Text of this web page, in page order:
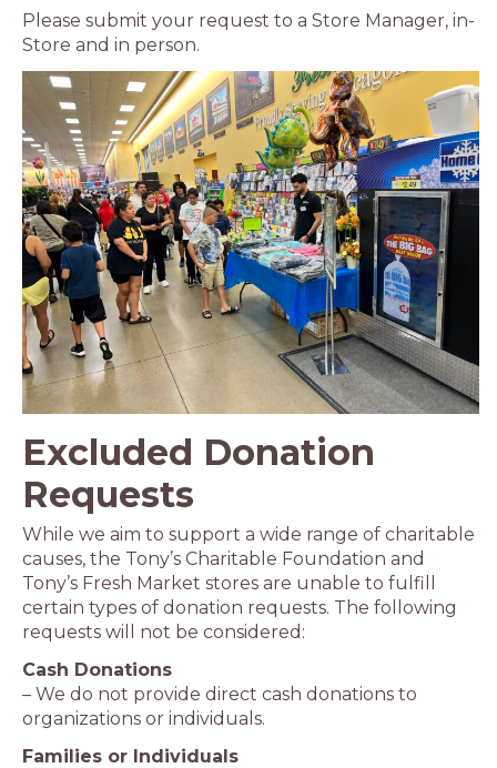
Please submit your request to a Store Manager, in-
Store and in person.
Excluded Donation
Requests
While we aim to support a wide range of charitable
causes, the Tony’s Charitable Foundation and
Tony’s Fresh Market stores are unable to fulfill
certain types of donation requests. The following
requests will not be considered:
Cash Donations
– We do not provide direct cash donations to
organizations or individuals.
Families or Individuals